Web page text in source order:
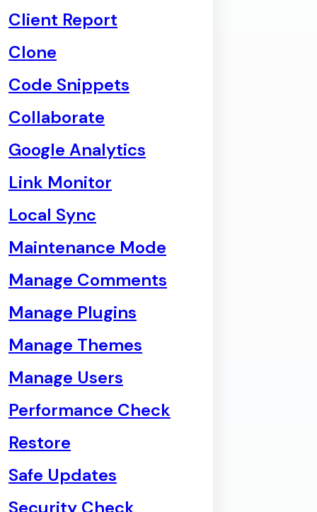
Client Report
Clone
Code Snippets
Collaborate
Google Analytics
Link Monitor
Local Sync
Maintenance Mode
Manage Comments
Manage Plugins
Manage Themes
Manage Users
Performance Check
Restore
Safe Updates
Security Check